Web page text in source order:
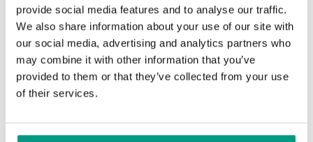
provide social media features and to analyse our traffic.
We also share information about your use of our site with
our social media, advertising and analytics partners who
may combine it with other information that you’ve
provided to them or that they’ve collected from your use
of their services.
TIPS
PORTA HIDE concealed doors. Get to know their
possibilities!